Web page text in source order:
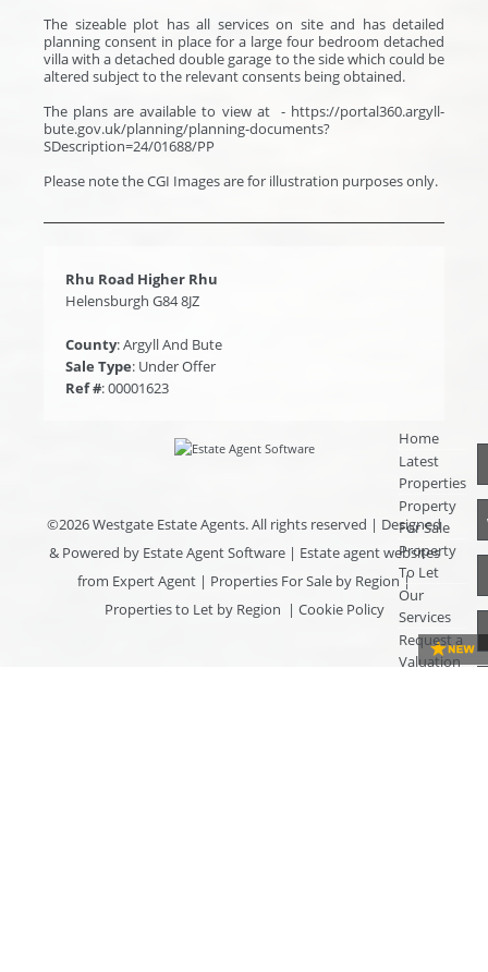
The sizeable plot has all services on site and has detailed
planning consent in place for a large four bedroom detached
villa with a detached double garage to the side which could be
altered subject to the relevant consents being obtained.
The plans are available to view at - https://portal360.argyll-
bute.gov.uk/planning/planning-documents?
SDescription=24/01688/PP
Please note the CGI Images are for illustration purposes only.
Rhu Road Higher Rhu
Helensburgh G84 8JZ
County: Argyll And Bute
Sale Type: Under Offer
Ref #: 00001623
©2026 Westgate Estate Agents. All rights reserved | Designed
& Powered by Estate Agent Software| Estate agent websites
from Expert Agent | Properties For Sale by Region|
Properties to Let by Region | Cookie Policy
Home
Latest
Properties
Property
For Sale
Property
To Let
Our
Services
Request a
Valuation